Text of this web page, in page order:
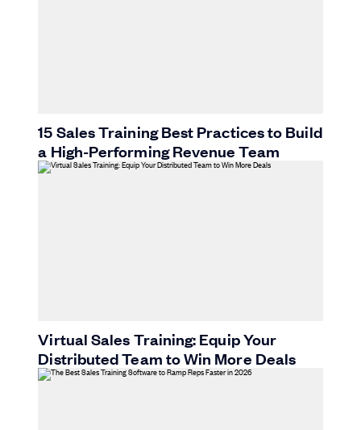
15 Sales Training Best Practices to Build
a High-Performing Revenue Team
Virtual Sales Training: Equip Your
Distributed Team to Win More Deals